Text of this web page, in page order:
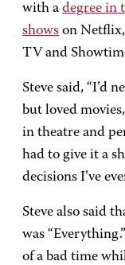
with a degree in
shows on
TV and
Steve said, “I’d
but loved
in theatre and
had to give it a
decisions I’ve
Steve also said
was
of a bad time